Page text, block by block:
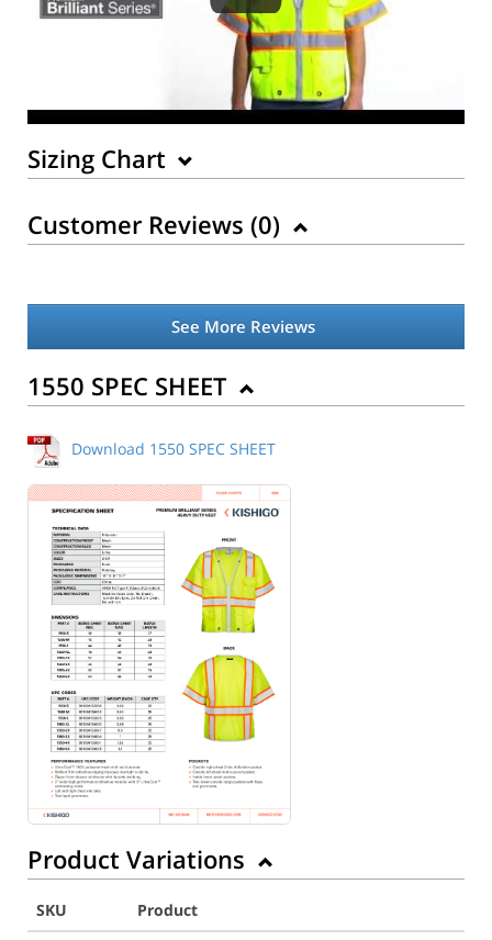
Sizing Chart
Back to Product
Customer Reviews (0)
See More Reviews
1550 SPEC SHEET
Download 1550 SPEC SHEET
Product Variations
SKU
Product